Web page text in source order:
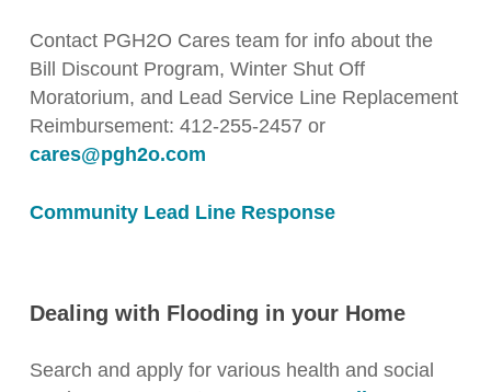
Contact PGH2O Cares team for info about the
Bill Discount Program, Winter Shut Off
Moratorium, and Lead Service Line Replacement
Reimbursement: 412-255-2457 or
cares@pgh2o.com
Community Lead Line Response
Dealing with Flooding in your Home
Search and apply for various health and social